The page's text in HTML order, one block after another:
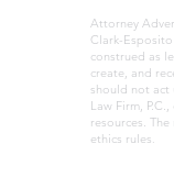
Attorney
Clark-
construed as
create, and
should not act
Law Firm,
resources.
ethics rules.